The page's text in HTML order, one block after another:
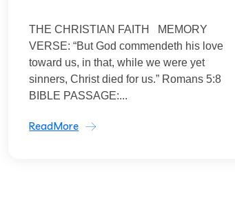
THE CHRISTIAN FAITH MEMORY
VERSE: “But God commendeth his love
toward us, in that, while we were yet
sinners, Christ died for us.” Romans 5:8
BIBLE PASSAGE:...
ReadMore